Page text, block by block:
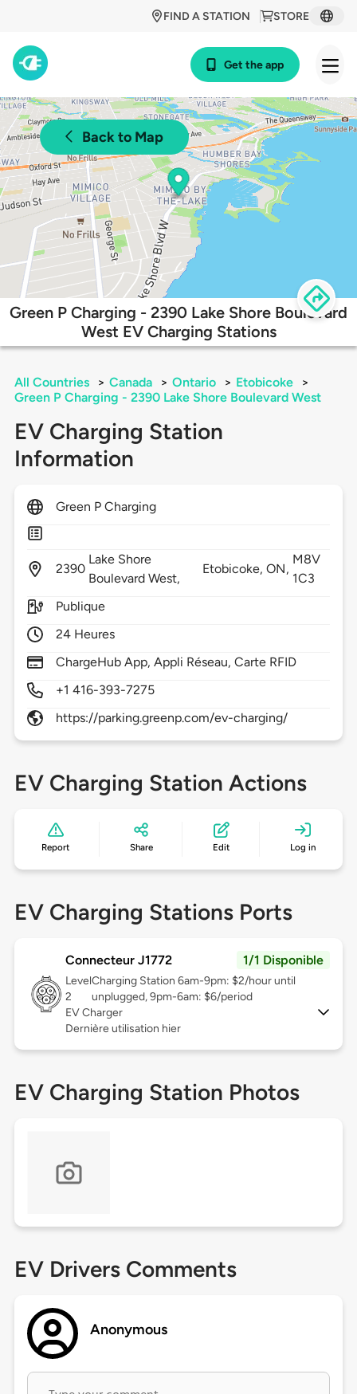
STORE
FIND A STATION
Get the app
Back to Map
Green P Charging - 2390 Lake Shore Boulevard
West EV Charging Stations
All Countries > Canada > Ontario > Etobicoke
>
Green P Charging - 2390 Lake Shore Boulevard West
EV Charging Station
Information
Green P Charging
2390
Lake Shore
Boulevard West,
Etobicoke,ON,
M8V
1C3
Publique
24 Heures
ChargeHub App, Appli Réseau, Carte RFID
+1 416-393-7275
https://parking.greenp.com/ev-charging/
EV Charging Station Actions
Report Share Edit Log in
EV Charging Stations Ports
Connecteur J1772 1/1 Disponible
Level
2
Charging Station 6am-9pm: $2/hour until
unplugged, 9pm-6am: $6/period
EV Charger
Dernière utilisation hier
EV Charging Station Photos
EV Drivers Comments
Anonymous